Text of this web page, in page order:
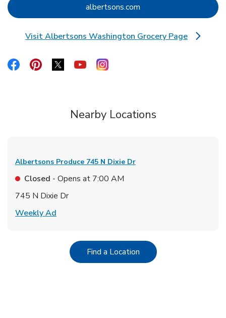
albertsons.com Link Opens in New Tab
Visit Albertsons Washington Grocery Page
Link Opens in New Tab
Link Opens in New Tab
Link Opens in New Tab
Link Opens in New Tab
Link Opens in New Tab
Link Opens in New Tab
Nearby Locations
Albertsons Produce 745 N Dixie Dr
Closed - Opens at 7:00 AM
745 N Dixie Dr
Weekly Ad
Find a LocationLink Opens in New Tab